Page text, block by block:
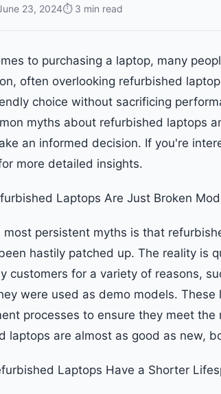
23, 2024⏱ 3 min read
to purchasing a laptop, many
often overlooking refurbished
choice without sacrificing
myths about refurbished laptops
an informed decision. If you're
more detailed insights.
Laptops Are Just Broken
most persistent myths is that
hastily patched up. The reality is
customers for a variety of reasons,
were used as demo models.
processes to ensure they meet
laptops are almost as good as new,
Laptops Have a Shorter